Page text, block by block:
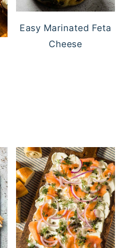
Easy Marinated Feta
Cheese